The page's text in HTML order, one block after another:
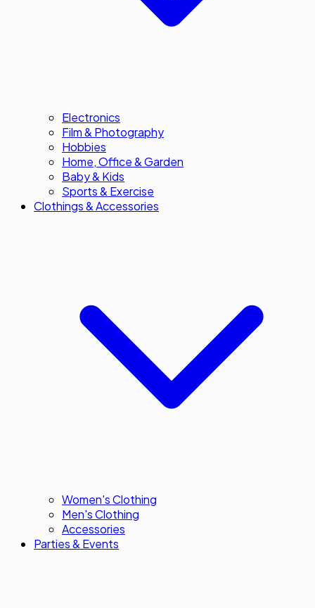
Electronics
Film & Photography
Hobbies
Home, Office & Garden
Baby & Kids
Sports & Exercise
Clothings & Accessories
Women's Clothing
Men's Clothing
Accessories
Parties & Events